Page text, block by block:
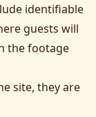
identifiable
guests will
the footage
site, they are